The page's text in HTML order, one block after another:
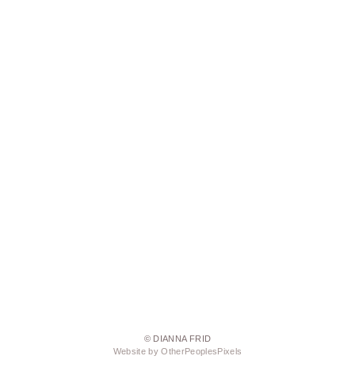
© DIANNA FRID
Website by OtherPeoplesPixels